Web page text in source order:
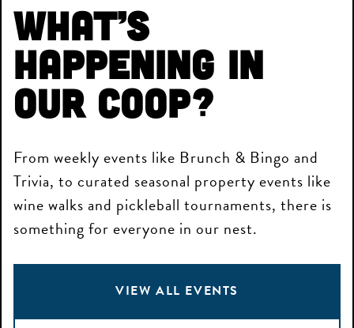
What’s
Happening in
Our Coop?
From weekly events like Brunch & Bingo and
Trivia, to curated seasonal property events like
wine walks and pickleball tournaments, there is
something for everyone in our nest.
VIEW ALL EVENTS